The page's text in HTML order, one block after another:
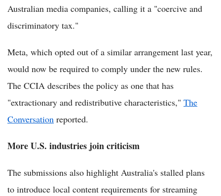
Australian media companies, calling it a "coercive and
discriminatory tax."
Meta, which opted out of a similar arrangement last year,
would now be required to comply under the new rules.
The CCIA describes the policy as one that has
"extractionary and redistributive characteristics," The
Conversation reported.
More U.S. industries join criticism
The submissions also highlight Australia's stalled plans
to introduce local content requirements for streaming